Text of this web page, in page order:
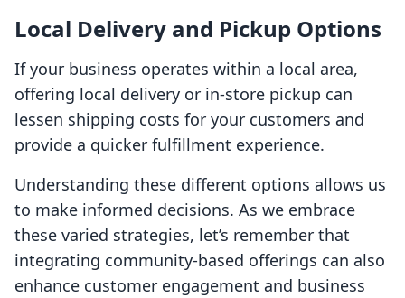
Local Delivery and Pickup Options
If your business operates within a local area,
offering local delivery or in-store pickup can
lessen shipping costs for your customers and
provide a quicker fulfillment experience.
Understanding these different options allows us
to make informed decisions. As we embrace
these varied strategies, let’s remember that
integrating community-based offerings can also
enhance customer engagement and business